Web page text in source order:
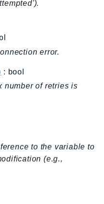
error.
: bool
number of retries is
to the variable to
(e.g.,